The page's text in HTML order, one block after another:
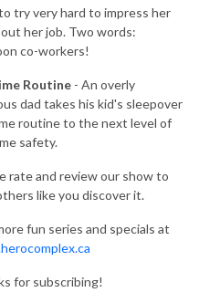
try very hard to impress her
her job. Two words:
co-workers!
Routine - An overly
dad takes his kid's sleepover
routine to the next level of
safety.
rate and review our show to
like you discover it.
fun series and specials at
for subscribing!